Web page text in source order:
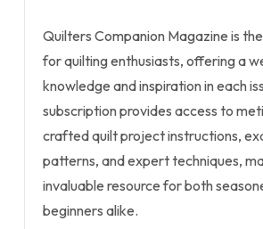
Quilters Companion Magazine is
for quilting enthusiasts, offering a
knowledge and inspiration in each
subscription provides access to
crafted quilt project instructions,
patterns, and expert techniques,
invaluable resource for both
beginners alike.